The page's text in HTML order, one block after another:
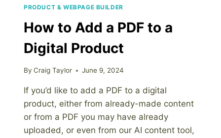
PRODUCT & WEBPAGE BUILDER
How to Add a PDF to a
Digital Product
By Craig Taylor June 9, 2024
If you’d like to add a PDF to a digital
product, either from already-made content
or from a PDF you may have already
uploaded, or even from our AI content tool,